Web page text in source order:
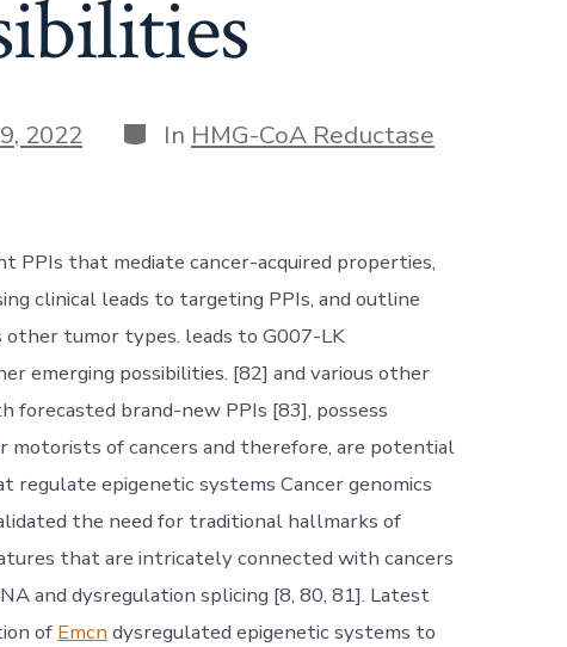
2022 Categories
In HMG-CoA Reductase
PPIs that mediate cancer-acquired properties,
clinical leads to targeting PPIs, and outline
other tumor types. leads to G007-LK
emerging possibilities. [82] and various other
forecasted brand-new PPIs [83], possess
motorists of cancers and therefore, are potential
regulate epigenetic systems Cancer genomics
the need for traditional hallmarks of
that are intricately connected with cancers
and dysregulation splicing [8, 80, 81]. Latest
of Emcn dysregulated epigenetic systems to